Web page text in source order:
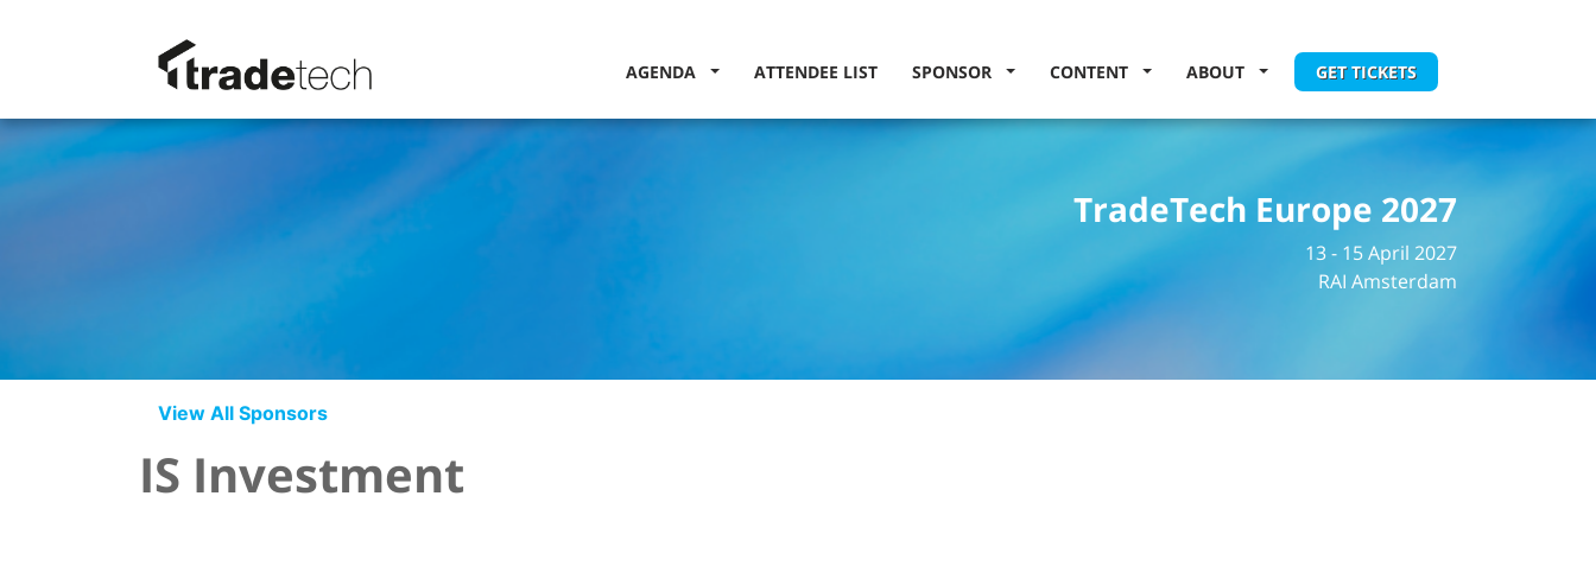
AGENDA ATTENDEE LIST SPONSOR CONTENT ABOUT GET TICKETS
TradeTech Europe 2027
13 - 15 April 2027
RAI Amsterdam
View All Sponsors
IS Investment